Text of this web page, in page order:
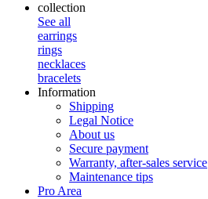
collection
See all
earrings
rings
necklaces
bracelets
Information
Shipping
Legal Notice
About us
Secure payment
Warranty, after-sales service
Maintenance tips
Pro Area